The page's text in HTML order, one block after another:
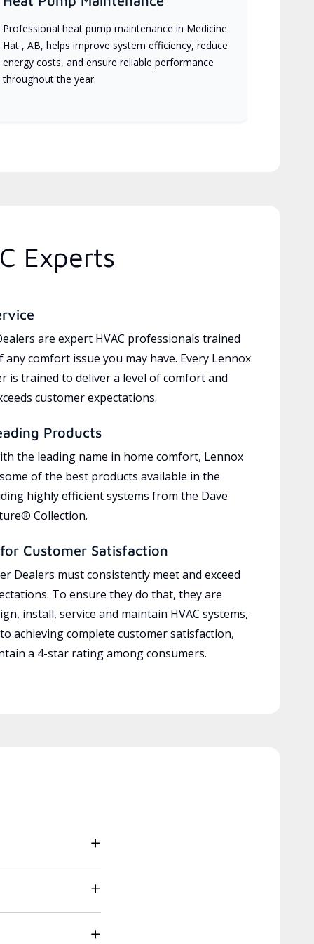
Professional heat pump maintenance in Medicine
Hat , AB, helps improve system efficiency, reduce
energy costs, and ensure reliable performance
throughout the year.
Experts
are expert HVAC professionals trained
any comfort issue you may have. Every Lennox
is trained to deliver a level of comfort and
customer expectations.
Products
the leading name in home comfort, Lennox
of the best products available in the
highly efficient systems from the Dave
Collection.
Customer Satisfaction
Dealers must consistently meet and exceed
To ensure they do that, they are
install, service and maintain HVAC systems,
achieving complete customer satisfaction,
a 4-star rating among consumers.